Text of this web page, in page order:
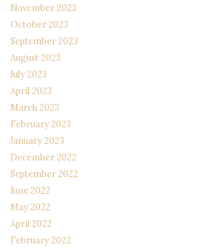
November 2023
October 2023
September 2023
August 2023
July 2023
April 2023
March 2023
February 2023
January 2023
December 2022
September 2022
June 2022
May 2022
April 2022
February 2022